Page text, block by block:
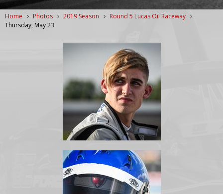
Home Photos 2019 Season
Round 5 Lucas Oil Raceway
Thursday, May 23